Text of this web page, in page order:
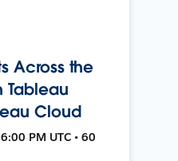
Across the
Tableau
Cloud
PM UTC • 60